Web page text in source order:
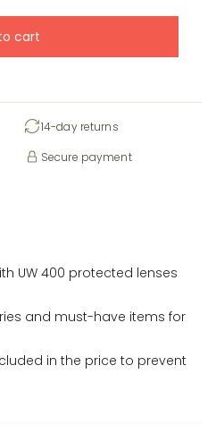
cart
14-day returns
Secure payment
UW 400 protected lenses
and must-have items for
in the price to prevent